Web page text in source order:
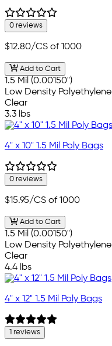
0 reviews
$12.80/CS of 1000
Add to Cart
1.5 Mil (0.00150")
Low Density Polyethylene
Clear
3.3 lbs
4" x 10" 1.5 Mil Poly Bags
0 reviews
$15.95/CS of 1000
Add to Cart
1.5 Mil (0.00150")
Low Density Polyethylene
Clear
4.4 lbs
4" x 12" 1.5 Mil Poly Bags
1 reviews